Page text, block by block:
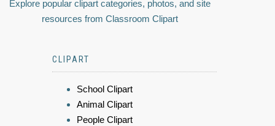
Explore popular clipart categories, photos, and site
resources from Classroom Clipart
CLIPART
School Clipart
Animal Clipart
People Clipart